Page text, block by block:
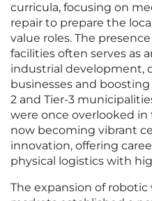
curricula, focusing on
repair to prepare the
value roles. The
facilities often serves as
industrial development,
businesses and
2 and Tier-3
were once overlooked
now becoming vibrant
innovation, offering
physical logistics with
The expansion of